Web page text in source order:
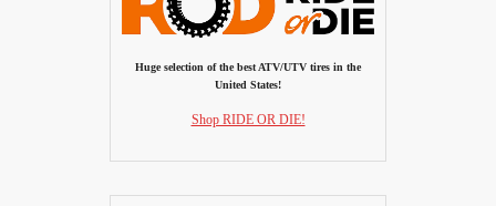
Huge selection of the best ATV/UTV tires in the
United States!
Shop RIDE OR DIE!